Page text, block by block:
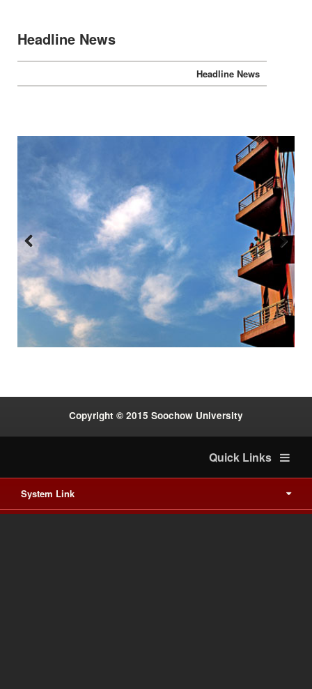
Headline News
Headline News
Previous Next
Copyright © 2015 Soochow University
Quick Links
System Link